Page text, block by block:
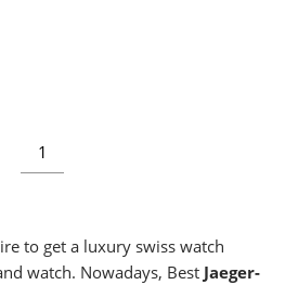
1
to get a luxury swiss watch
watch. Nowadays, Best Jaeger-